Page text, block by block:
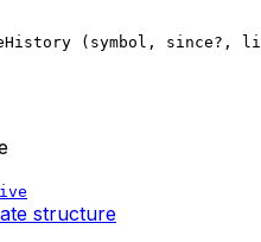
(symbol, since? ,
structure